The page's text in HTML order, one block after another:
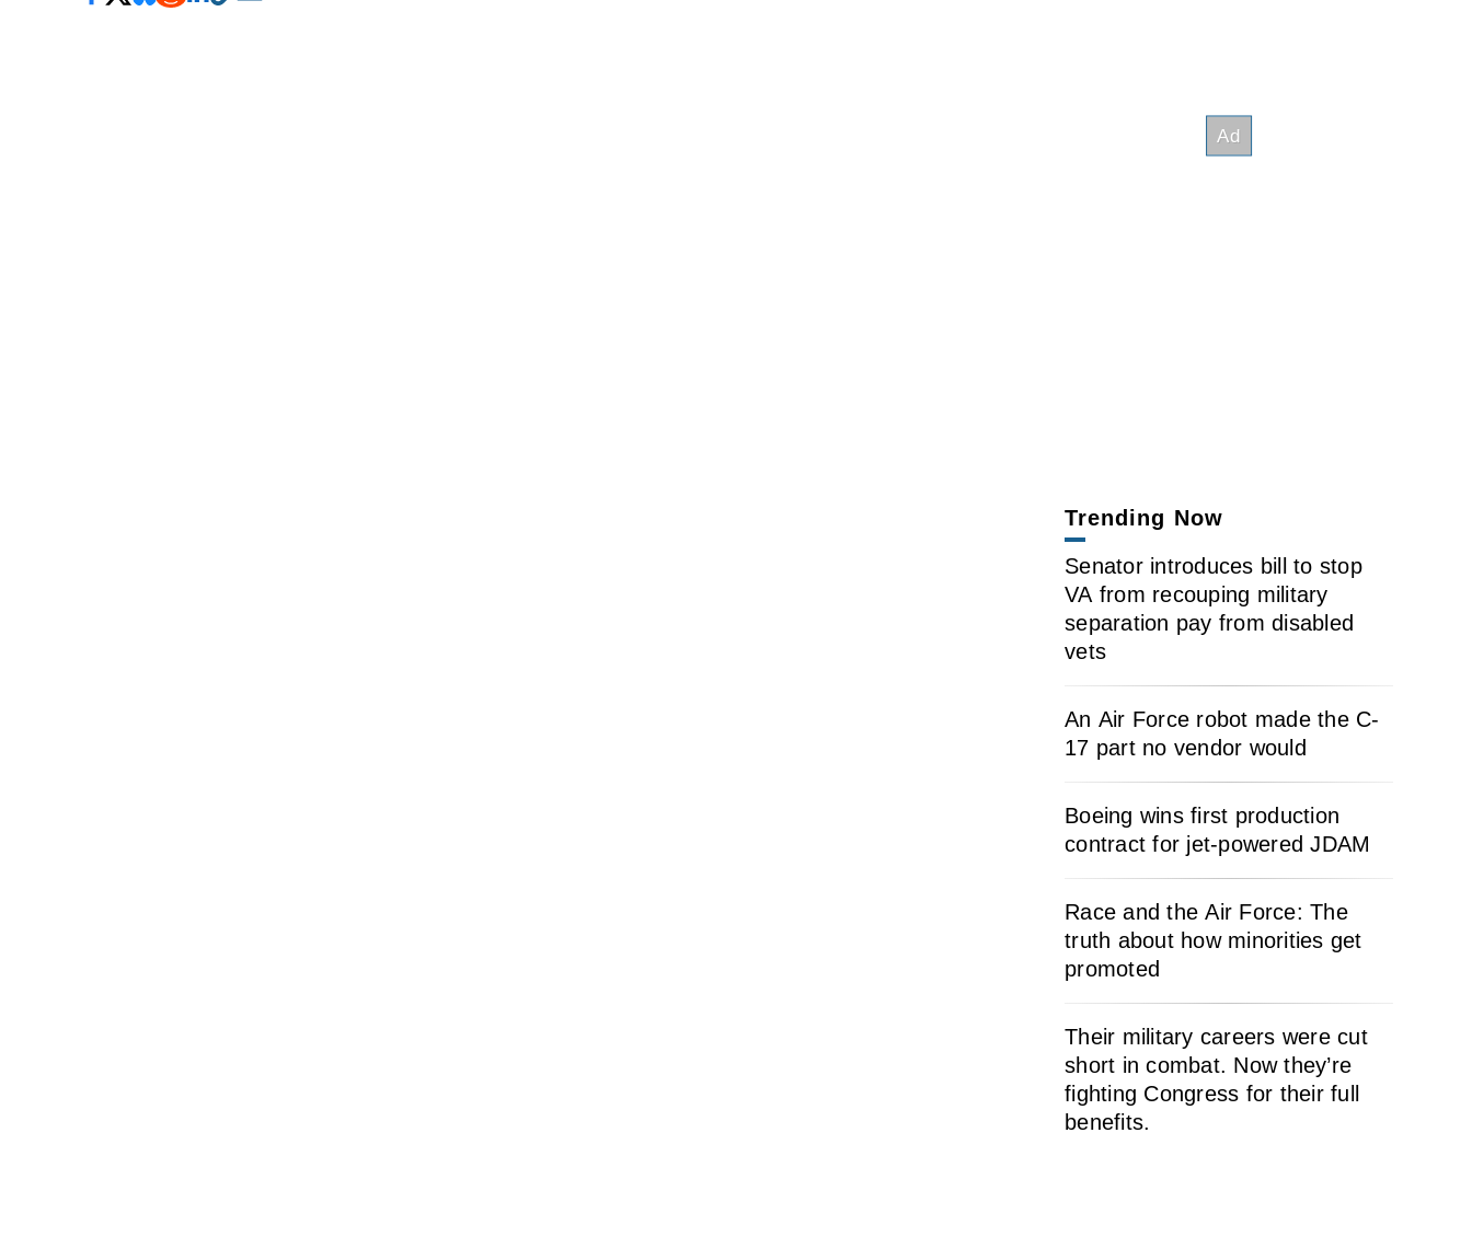
Trending Now
Senator introduces bill to stop
VA from recouping military
separation pay from disabled
vets
An Air Force robot made the C-
17 part no vendor would
Boeing wins first production
contract for jet-powered JDAM
Race and the Air Force: The
truth about how minorities get
promoted
Their military careers were cut
short in combat. Now they’re
fighting Congress for their full
benefits.